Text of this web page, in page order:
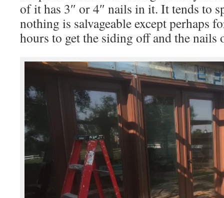
of it has 3″ or 4″ nails in it. It tends to
nothing is salvageable except perhaps
hours to get the siding off and the nails